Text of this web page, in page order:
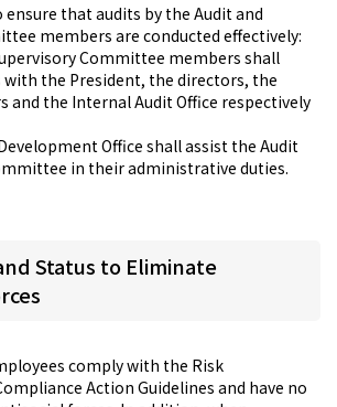
ensure that audits by the Audit and
members are conducted effectively:
Committee members shall
the President, the directors, the
and the Internal Audit Office respectively
Office shall assist the Audit
in their administrative duties.
Status to Eliminate
comply with the Risk
Action Guidelines and have no